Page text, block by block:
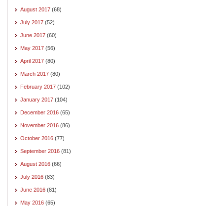
August 2017 (68)
July 2017 (52)
June 2017 (60)
May 2017 (56)
April 2017 (80)
March 2017 (80)
February 2017 (102)
January 2017 (104)
December 2016 (65)
November 2016 (86)
October 2016 (77)
September 2016 (81)
August 2016 (66)
July 2016 (83)
June 2016 (81)
May 2016 (65)